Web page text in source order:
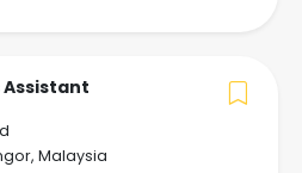
Malaysia